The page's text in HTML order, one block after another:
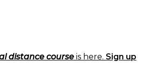
distance course is here. Sign up